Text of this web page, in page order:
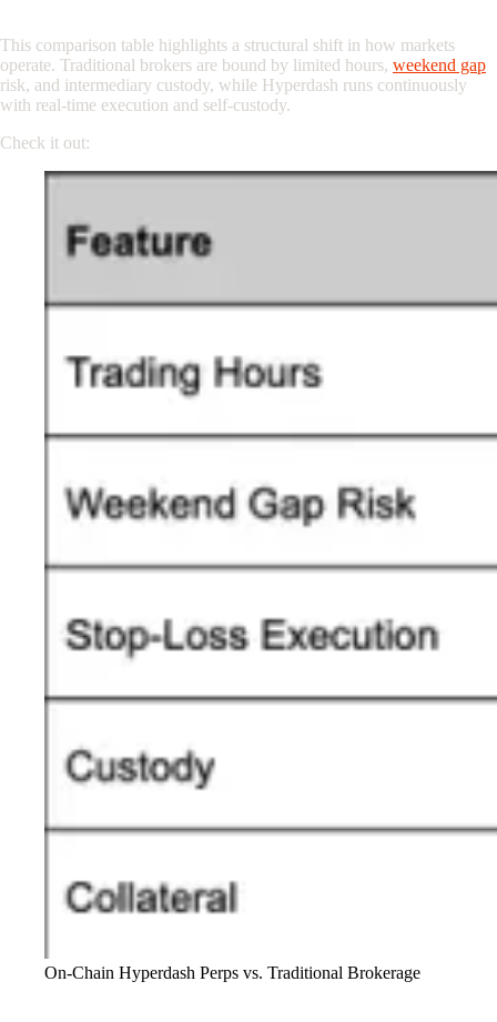
This comparison table highlights a structural shift in how markets
operate. Traditional brokers are bound by limited hours, weekend gap
risk, and intermediary custody, while Hyperdash runs continuously
with real-time execution and self-custody.
Check it out:
On-Chain Hyperdash Perps vs. Traditional Brokerage